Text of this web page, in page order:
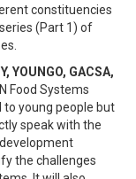
constituencies
(Part 1) of
YOUNGO, GACSA,
Food Systems
to young people but
speak with the
the challenges